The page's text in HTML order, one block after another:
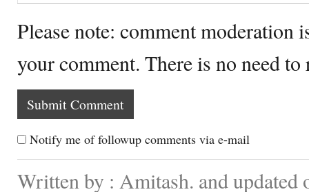
Please note: comment moderation
your comment. There is no need
Notify me of followup comments via e-mail
Written by : Amitash. and updated